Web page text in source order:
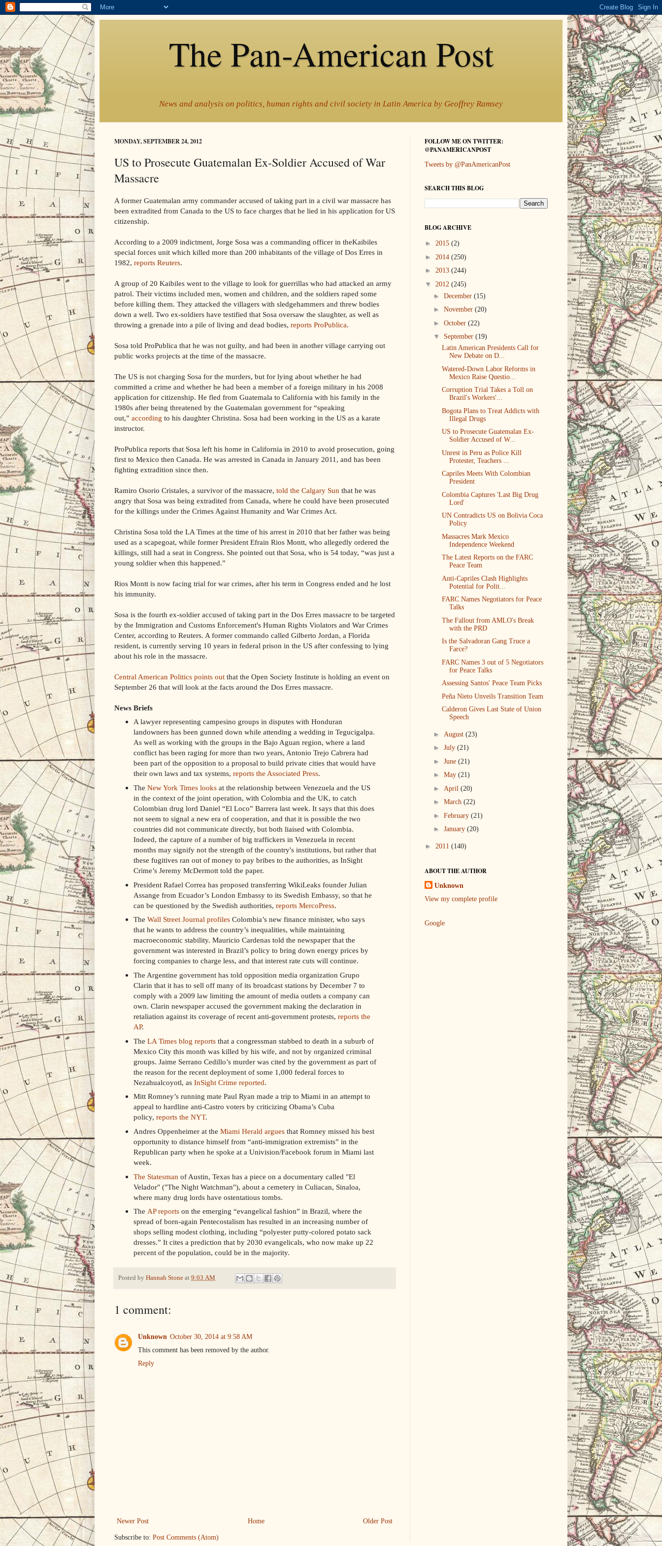
The Pan-American Post
News and analysis on politics, human rights and civil society in Latin America by Geoffrey Ramsey
MONDAY, SEPTEMBER 24, 2012
US to Prosecute Guatemalan Ex-Soldier Accused of War
Massacre
A former Guatemalan army commander accused of taking part in a civil war massacre has
been extradited from Canada to the US to face charges that he lied in his application for US
citizenship.
According to a 2009 indictment, Jorge Sosa was a commanding officer in theKaibiles
special forces unit which killed more than 200 inhabitants of the village of Dos Erres in
1982, reports Reuters.
A group of 20 Kaibiles went to the village to look for guerrillas who had attacked an army
patrol. Their victims included men, women and children, and the soldiers raped some
before killing them. They attacked the villagers with sledgehammers and threw bodies
down a well. Two ex-soldiers have testified that Sosa oversaw the slaughter, as well as
throwing a grenade into a pile of living and dead bodies, reports ProPublica.
Sosa told ProPublica that he was not guilty, and had been in another village carrying out
public works projects at the time of the massacre.
The US is not charging Sosa for the murders, but for lying about whether he had
committed a crime and whether he had been a member of a foreign military in his 2008
application for citizenship. He fled from Guatemala to California with his family in the
1980s after being threatened by the Guatemalan government for “speaking
out,” according to his daughter Christina. Sosa had been working in the US as a karate
instructor.
ProPublica reports that Sosa left his home in California in 2010 to avoid prosecution, going
first to Mexico then Canada. He was arrested in Canada in January 2011, and has been
fighting extradition since then.
Ramiro Osorio Cristales, a survivor of the massacre, told the Calgary Sun that he was
angry that Sosa was being extradited from Canada, where he could have been prosecuted
for the killings under the Crimes Against Humanity and War Crimes Act.
Christina Sosa told the LA Times at the time of his arrest in 2010 that her father was being
used as a scapegoat, while former President Efrain Rios Montt, who allegedly ordered the
killings, still had a seat in Congress. She pointed out that Sosa, who is 54 today, “was just a
young soldier when this happened.”
Rios Montt is now facing trial for war crimes, after his term in Congress ended and he lost
his immunity.
Sosa is the fourth ex-soldier accused of taking part in the Dos Erres massacre to be targeted
by the Immigration and Customs Enforcement's Human Rights Violators and War Crimes
Center, according to Reuters. A former commando called Gilberto Jordan, a Florida
resident, is currently serving 10 years in federal prison in the US after confessing to lying
about his role in the massacre.
Central American Politics points out that the Open Society Institute is holding an event on
September 26 that will look at the facts around the Dos Erres massacre.
News Briefs
A lawyer representing campesino groups in disputes with Honduran
landowners has been gunned down while attending a wedding in Tegucigalpa.
As well as working with the groups in the Bajo Aguan region, where a land
conflict has been raging for more than two years, Antonio Trejo Cabrera had
been part of the opposition to a proposal to build private cities that would have
their own laws and tax systems, reports the Associated Press.
The New York Times looksat the relationship between Venezuela and the US
in the context of the joint operation, with Colombia and the UK, to catch
Colombian drug lord Daniel “El Loco” Barrera last week. It says that this does
not seem to signal a new era of cooperation, and that it is possible the two
countries did not communicate directly, but both liaised with Colombia.
Indeed, the capture of a number of big traffickers in Venezuela in recent
months may signify not the strength of the country's institutions, but rather that
these fugitives ran out of money to pay bribes to the authorities, as InSight
Crime’s Jeremy McDermott told the paper.
President Rafael Correa has proposed transferring WikiLeaks founder Julian
Assange from Ecuador’s London Embassy to its Swedish Embassy, so that he
can be questioned by the Swedish authorities, reports MercoPress.
The Wall Street Journal profilesColombia’s new finance minister, who says
that he wants to address the country’s inequalities, while maintaining
macroeconomic stability. Mauricio Cardenas told the newspaper that the
government was interested in Brazil’s policy to bring down energy prices by
forcing companies to charge less, and that interest rate cuts will continue.
The Argentine government has told opposition media organization Grupo
Clarin that it has to sell off many of its broadcast stations by December 7 to
comply with a 2009 law limiting the amount of media outlets a company can
own. Clarin newspaper accused the government making the declaration in
retaliation against its coverage of recent anti-government protests, reports the
AP.
The LA Times blog reportsthat a congressman stabbed to death in a suburb of
Mexico City this month was killed by his wife, and not by organized criminal
groups. Jaime Serrano Cedillo’s murder was cited by the government as part of
the reason for the recent deployment of some 1,000 federal forces to
Nezahualcoyotl, as InSight Crime reported.
Mitt Romney’s running mate Paul Ryan made a trip to Miami in an attempt to
appeal to hardline anti-Castro voters by criticizing Obama’s Cuba
policy, reports the NYT.
Andres Oppenheimer at the Miami Herald arguesthat Romney missed his best
opportunity to distance himself from “anti-immigration extremists” in the
Republican party when he spoke at a Univision/Facebook forum in Miami last
week.
The Statesman of Austin, Texas has a piece on a documentary called "El
Velador" ("The Night Watchman"), about a cemetery in Culiacan, Sinaloa,
where many drug lords have ostentatious tombs.
The AP reportson the emerging “evangelical fashion” in Brazil, where the
spread of born-again Pentecostalism has resulted in an increasing number of
shops selling modest clothing, including “polyester putty-colored potato sack
dresses.” It cites a prediction that by 2030 evangelicals, who now make up 22
percent of the population, could be in the majority.
Posted by Hannah Stone at 9:03 AM
1 comment:
Unknown October 30, 2014 at 9:58 AM
This comment has been removed by the author.
Reply
Newer Post Older Post
Home
Subscribe to: Post Comments (Atom)
FOLLOW ME ON TWITTER:
@PANAMERICANPOST
Tweets by @PanAmericanPost
SEARCH THIS BLOG
BLOG ARCHIVE
► 2015 (2)
► 2014 (250)
► 2013 (244)
▼ 2012 (245)
► December (15)
► November (20)
► October (22)
▼ September (19)
Latin American Presidents Call for
New Debate on D...
Watered-Down Labor Reforms in
Mexico Raise Questio...
Corruption Trial Takes a Toll on
Brazil's Workers'...
Bogota Plans to Treat Addicts with
Illegal Drugs
US to Prosecute Guatemalan Ex-
Soldier Accused of W...
Unrest in Peru as Police Kill
Protester, Teachers ...
Capriles Meets With Colombian
President
Colombia Captures 'Last Big Drug
Lord'
UN Contradicts US on Bolivia Coca
Policy
Massacres Mark Mexico
Independence Weekend
The Latest Reports on the FARC
Peace Team
Anti-Capriles Clash Highlights
Potential for Polit...
FARC Names Negotiators for Peace
Talks
The Fallout from AMLO's Break
with the PRD
Is the Salvadoran Gang Truce a
Farce?
FARC Names 3 out of 5 Negotiators
for Peace Talks
Assessing Santos' Peace Team Picks
Peña Nieto Unveils Transition Team
Calderon Gives Last State of Union
Speech
► August (23)
► July (21)
► June (21)
► May (21)
► April (20)
► March (22)
► February (21)
► January (20)
► 2011 (140)
ABOUT THE AUTHOR
Unknown
View my complete profile
Google